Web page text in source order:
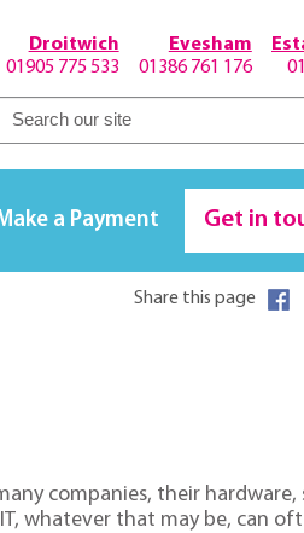
Evesham
01386 761 176
Droitwich
01905 775 533
a Payment Get in
Share this page
companies, their
whatever that may be, can